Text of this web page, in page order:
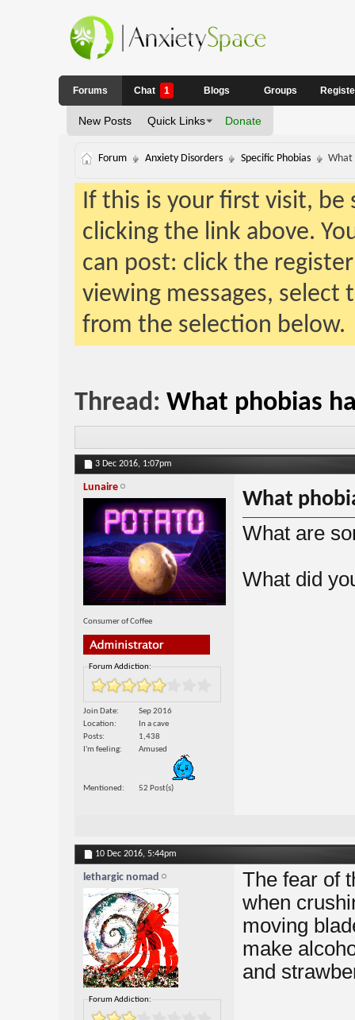
Forums
New Posts Quick Links Donate
Chat 1 Blogs Groups
Forum Anxiety Disorders Specific Phobias What
If this is your first visit,
clicking the link above.
can post: click the
viewing messages,
from the selection below.
Thread: What phobias
3 Dec 2016, 1:07pm
Lunaire
Consumer of Coffee
Forum Addiction:
Join Date
Sep 2016
Location
In a cave
Posts
1,438
I'm feeling
Amused
Mentioned 52 Post(s)
What
What are
What did
10 Dec 2016, 5:44pm
lethargic nomad
Forum Addiction:
The fear of
when
moving
make
and